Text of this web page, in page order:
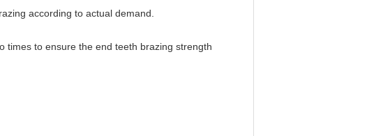
according to actual demand.
times to ensure the end teeth brazing strength